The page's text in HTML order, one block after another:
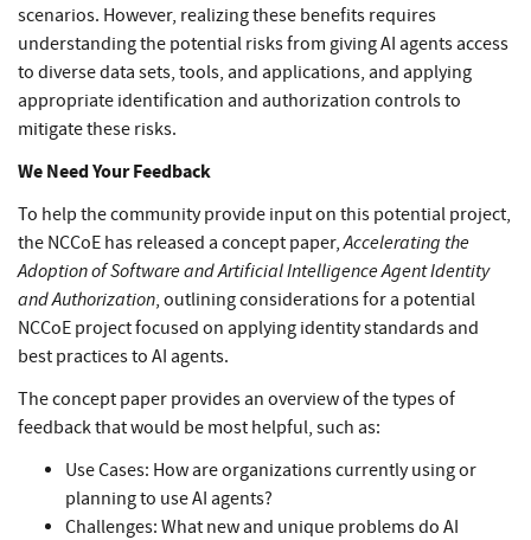
scenarios. However, realizing these benefits requires
understanding the potential risks from giving AI agents access
to diverse data sets, tools, and applications, and applying
appropriate identification and authorization controls to
mitigate these risks.
We Need Your Feedback
To help the community provide input on this potential project,
the NCCoE has released a concept paper,Accelerating the
Adoption of Software and Artificial Intelligence Agent Identity
and Authorization, outlining considerations for a potential
NCCoE project focused on applying identity standards and
best practices to AI agents.
The concept paper provides an overview of the types of
feedback that would be most helpful, such as:
Use Cases: How are organizations currently using or
planning to use AI agents?
Challenges: What new and unique problems do AI